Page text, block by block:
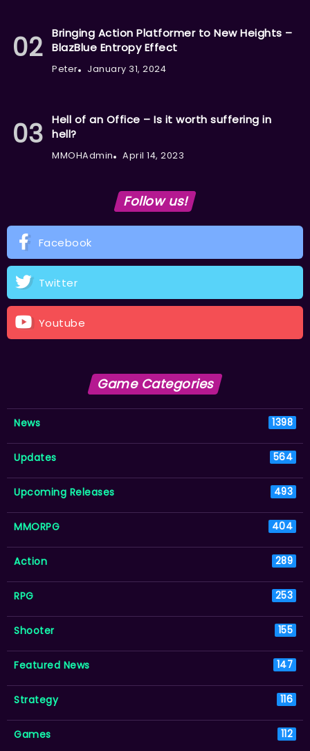
Bringing Action Platformer to New Heights –
BlazBlue Entropy Effect
Peter January 31, 2024
Hell of an Office – Is it worth suffering in
hell?
MMOHAdmin April 14, 2023
Follow us!
Facebook
Twitter
Youtube
Game Categories
News 1398
Updates 564
Upcoming Releases 493
MMORPG 404
Action 289
RPG 253
Shooter 155
Featured News 147
Strategy 116
Games 112